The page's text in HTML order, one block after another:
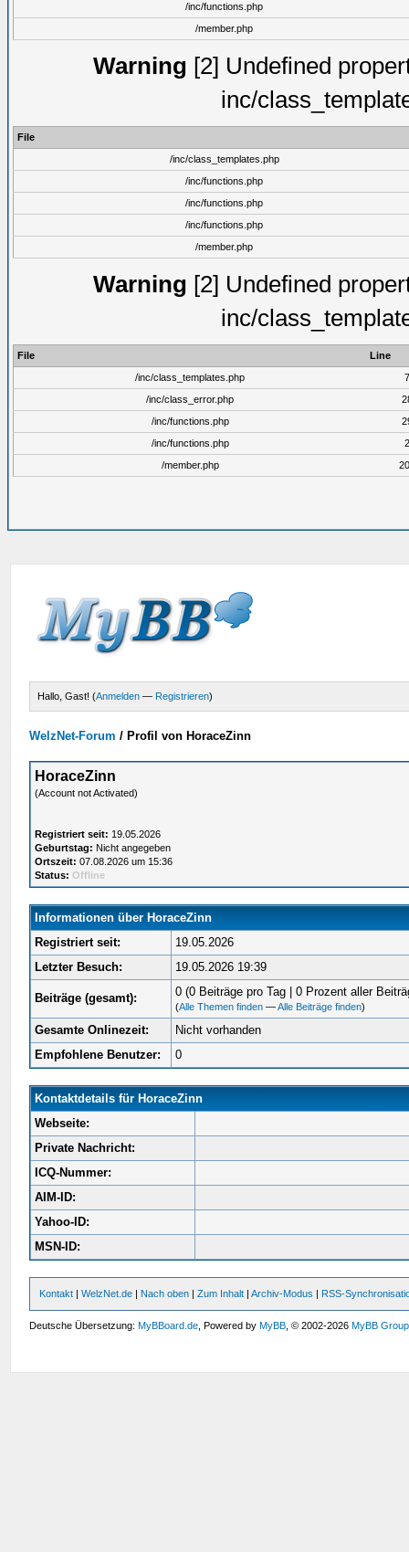
/inc/functions.php
/member.php
Warning [2] Undefined
inc/
File
/inc/class_templates.php
/inc/functions.php
/inc/functions.php
/inc/functions.php
/member.php
Warning [2] Undefined
inc/
File
Line
/inc/class_templates.php
/inc/class_error.php
/inc/functions.php
/inc/functions.php
/member.php
Hallo, Gast! (Anmelden — Registrieren)
WelzNet-Forum / Profil von HoraceZinn
HoraceZinn
(Account not Activated)
Registriert seit: 19.05.2026
Geburtstag: Nicht angegeben
Ortszeit: 07.08.2026 um 15:36
Status: Offline
Informationen über HoraceZinn
Registriert seit:
19.05.2026
Letzter Besuch:
19.05.2026 19:39
Beiträge (gesamt): 0 (0 Beiträge pro Tag | 0 Prozent aller
(Alle Themen finden —Alle Beiträge finden)
Gesamte Onlinezeit:
Nicht vorhanden
Empfohlene Benutzer:
0
Kontaktdetails für HoraceZinn
Webseite:
Private Nachricht:
ICQ-Nummer:
AIM-ID:
Yahoo-ID:
MSN-ID:
Kontakt |WelzNet.de | Nach oben |Zum Inhalt |Archiv-Modus | RSS-
Deutsche Übersetzung:MyBBoard.de , Powered byMyBB , © 2002-2026MyBB Group